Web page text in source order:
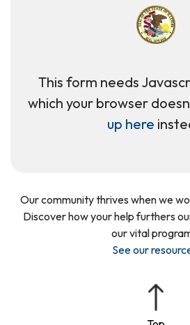
This form needs
which your browser
up here
Our community thrives when we
Discover how your help furthers
our vital
See our